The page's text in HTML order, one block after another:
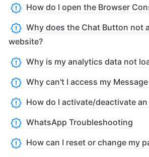
How do I open the Browser
Why does the Chat Button not
website?
Why is my analytics data not
Why can't I access my
How do I activate/deactivate
WhatsApp Troubleshooting
How can I reset or change my